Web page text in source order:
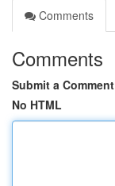
Comments
Comments
Submit a Comment
No HTML